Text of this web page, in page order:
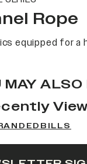
Rope
equipped for a
MAY ALSO